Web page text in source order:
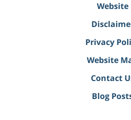
Website
Privacy
Website
Contact
Blog